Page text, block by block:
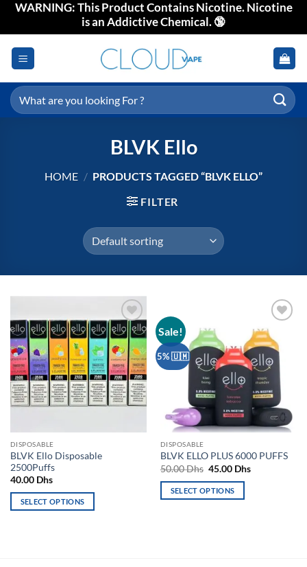
SkipWARNING: This Product Contains Nicotine. Nicotine
is an Addictive Chemical. 🔞
Search
for:
BLVK Ello
HOME / PRODUCTS TAGGED “BLVK ELLO”
FILTER
Add to
wishlist
DISPOSABLE
BLVK Ello Disposable
2500Puffs
40.00 Dhs
SELECT OPTIONS
Sale!
5% 🇺🇲
Add to
wishlist
DISPOSABLE
BLVK ELLO PLUS 6000 PUFFS
50.00Dhs Original
was:
50.00 Dhs.
45.00 DhsCurrent
SELECT OPTIONS